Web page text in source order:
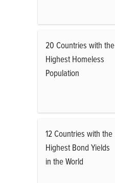
20 Countries with the
Highest Homeless
Population
12 Countries with the
Highest Bond Yields
in the World